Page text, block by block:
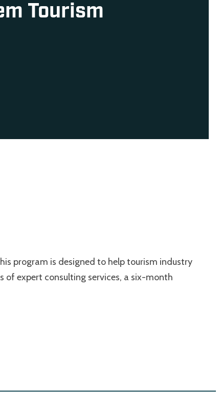
Tourism
program is designed to help tourism industry
of expert consulting services, a six-month